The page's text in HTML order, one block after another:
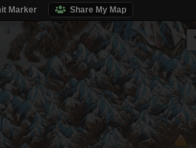
Marker Share My Map